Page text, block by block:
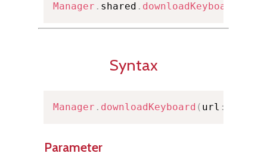
Manager . shared . downloadKeyboard
Syntax
Manager . downloadKeyboard ( url :
Parameter